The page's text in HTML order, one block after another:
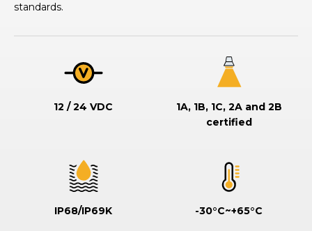
standards.
12 / 24 VDC
1A, 1B, 1C, 2A and 2B
certified
IP68/IP69K -30°C~+65°C